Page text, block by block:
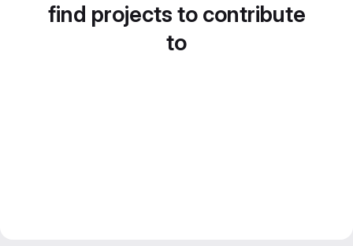
find projects to contribute
to